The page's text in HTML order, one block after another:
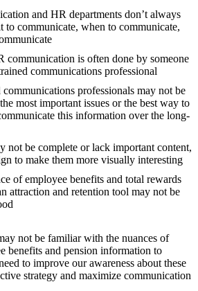
and HR departments don’t always
to communicate, when to communicate,
communication is often done by someone
communications professional
professionals may not be
most important issues or the best way to
this information over the long-
not be complete or lack important content,
to make them more visually interesting
of employee benefits and total rewards
attraction and retention tool may not be
not be familiar with the nuances of
benefits and pension information to
to improve our awareness about these
strategy and maximize communication